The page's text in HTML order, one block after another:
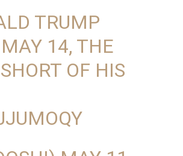
TRUMP
14, THE
OF HIS